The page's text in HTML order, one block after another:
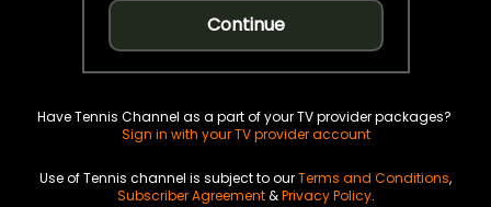
Continue
Have Tennis Channel as a part of your TV provider packages?
Sign in with your TV provider account
Use of Tennis channel is subject to ourTerms and Conditions,
Subscriber Agreement&Privacy Policy.